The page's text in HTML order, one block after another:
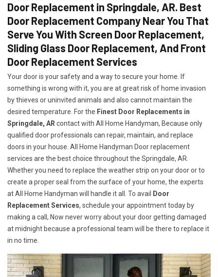
Door Replacement in Springdale, AR. Best
Door Replacement Company Near You That
Serve You With Screen Door Replacement,
Sliding Glass Door Replacement, And Front
Door Replacement Services
Your door is your safety and a way to secure your home. If
something is wrong with it, you are at great risk of home invasion
by thieves or uninvited animals and also cannot maintain the
desired temperature. For the Finest Door Replacements in
Springdale, AR contact with All Home Handyman, Because only
qualified door professionals can repair, maintain, and replace
doors in your house. All Home Handyman Door replacement
services are the best choice throughout the Springdale, AR.
Whether you need to replace the weather strip on your door or to
create a proper seal from the surface of your home, the experts
at All Home Handyman will handle it all. To avail
Door
Replacement Services, schedule your appointment today by
making a call, Now never worry about your door getting damaged
at midnight because a professional team will be there to replace it
in no time.